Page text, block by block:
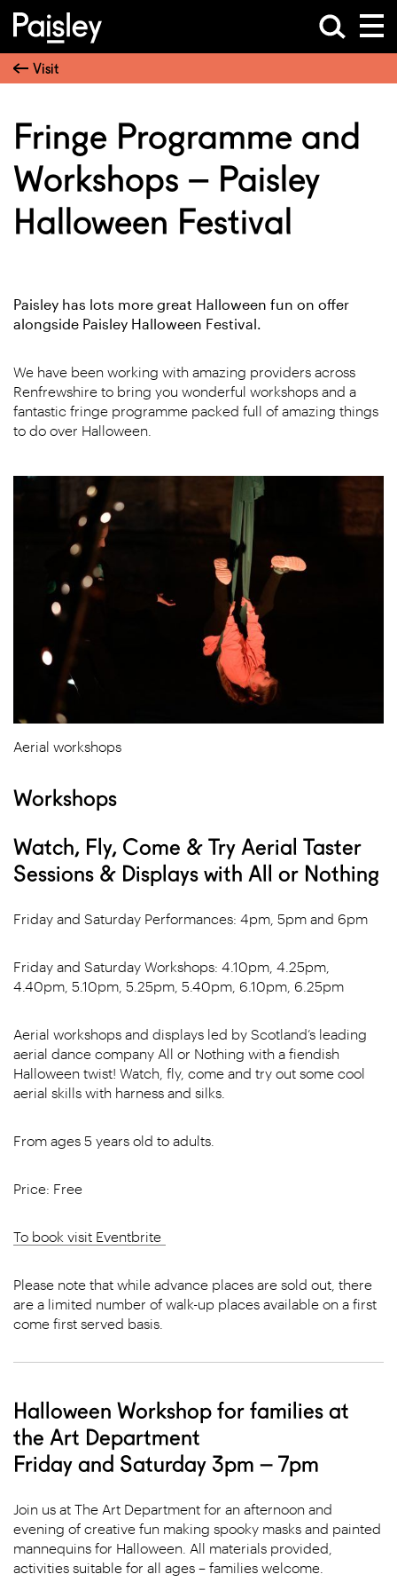
Visit
Fringe Programme and
Workshops – Paisley
Halloween Festival
Paisley has lots more great Halloween fun on offer
alongside Paisley Halloween Festival.
We have been working with amazing providers across
Renfrewshire to bring you wonderful workshops and a
fantastic fringe programme packed full of amazing things
to do over Halloween.
Aerial workshops
Workshops
Watch, Fly, Come & Try Aerial Taster
Sessions & Displays with All or Nothing
Friday and Saturday Performances: 4pm, 5pm and 6pm
Friday and Saturday Workshops: 4.10pm, 4.25pm,
4.40pm, 5.10pm, 5.25pm, 5.40pm, 6.10pm, 6.25pm
Aerial workshops and displays led by Scotland’s leading
aerial dance company All or Nothing with a fiendish
Halloween twist! Watch, fly, come and try out some cool
aerial skills with harness and silks.
From ages 5 years old to adults.
Price: Free
To book visit Eventbrite
Please note that while advance places are sold out, there
are a limited number of walk-up places available on a first
come first served basis.
Halloween Workshop for families at
the Art Department
Friday and Saturday 3pm – 7pm
Join us at The Art Department for an afternoon and
evening of creative fun making spooky masks and painted
mannequins for Halloween. All materials provided,
activities suitable for all ages – families welcome.